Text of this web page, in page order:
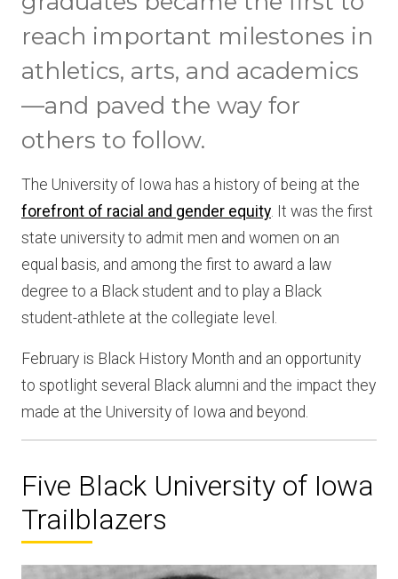
reach important milestones in
athletics, arts, and academics
—and paved the way for
others to follow.
The University of Iowa has a history of being at the
forefront of racial and gender equity. It was the first
state university to admit men and women on an
equal basis, and among the first to award a law
degree to a Black student and to play a Black
student-athlete at the collegiate level.
February is Black History Month and an opportunity
to spotlight several Black alumni and the impact they
made at the University of Iowa and beyond.
Five Black University of Iowa
Trailblazers